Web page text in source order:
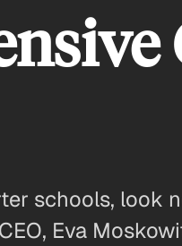
schools, look
Eva